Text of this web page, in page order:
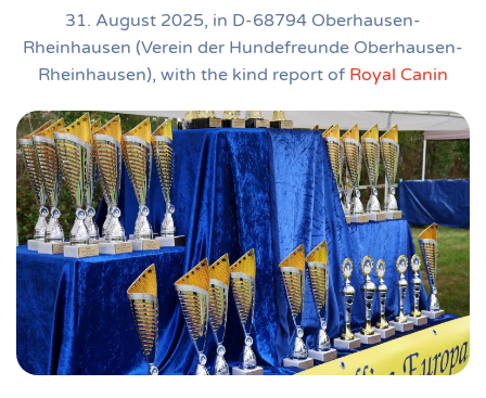
31. August 2025, in D-68794 Oberhausen-
Rheinhausen (Verein der Hundefreunde Oberhausen-
Rheinhausen), with the kind report of Royal Canin